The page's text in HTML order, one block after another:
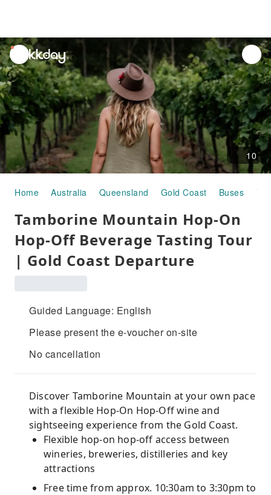
unread
notifications
10
Home Australia Queensland Gold Coast Buses
Tamborine Mountain Hop-On
Hop-Off Beverage Tasting Tour
| Gold Coast Departure
Guided Language: English
Please present the e-voucher on-site
No cancellation
Discover Tamborine Mountain at your own pace
with a flexible Hop-On Hop-Off wine and
sightseeing experience from the Gold Coast.
Flexible hop-on hop-off access between
wineries, breweries, distilleries and key
attractions
Free time from approx. 10:30am to 3:30pm to